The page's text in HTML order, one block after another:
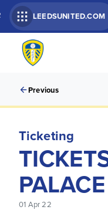
LEEDSUNITED.COM
Previous
Ticketing
01 Apr 22